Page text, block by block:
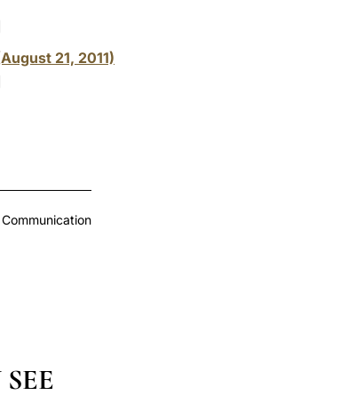
21, 2011)